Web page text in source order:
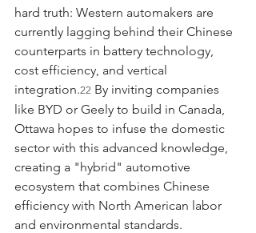
hard truth: Western automakers are
currently lagging behind their Chinese
counterparts in battery technology,
cost efficiency, and vertical
integration.22 By inviting companies
like BYD or Geely to build in Canada,
Ottawa hopes to infuse the domestic
sector with this advanced knowledge,
creating a "hybrid" automotive
ecosystem that combines Chinese
efficiency with North American labor
and environmental standards.